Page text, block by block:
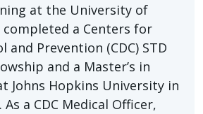
at the University of
completed a Centers for
and Prevention (CDC) STD
and a Master’s in
Johns Hopkins University in
a CDC Medical Officer,